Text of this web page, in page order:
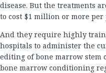
disease. But the treatments
to cost $1 million or more per
And they require highly
hospitals to administer the
editing of bone marrow
bone marrow conditioning